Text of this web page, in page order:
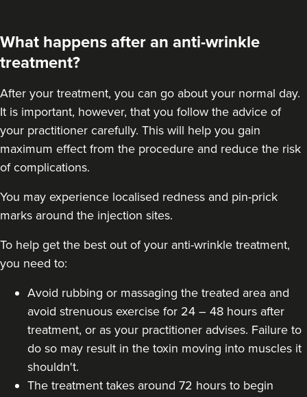
From £60.00
Hannah Home
58 reviews
Greenwich Market
What happens after an anti-wrinkle
treatment?
After your treatment, you can go about your normal day.
It is important, however, that you follow the advice of
your practitioner carefully. This will help you gain
maximum effect from the procedure and reduce the risk
of complications.
You may experience localised redness and pin-prick
marks around the injection sites.
To help get the best out of your anti-wrinkle treatment,
you need to:
Avoid rubbing or massaging the treated area and
avoid strenuous exercise for 24 – 48 hours after
treatment, or as your practitioner advises. Failure to
do so may result in the toxin moving into muscles it
shouldn't.
The treatment takes around 72 hours to begin